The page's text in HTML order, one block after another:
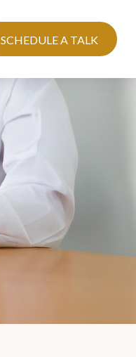
SCHEDULE A TALK